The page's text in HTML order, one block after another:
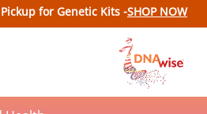
for Genetic Kits -SHOP NOW